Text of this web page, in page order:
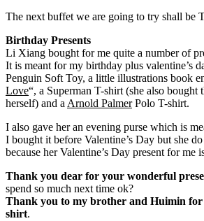
The next buffet we are going to try shall be
Birthday Presents
Li Xiang bought for me quite a number of
It is meant for my birthday plus valentine’s
Penguin Soft Toy, a little illustrations book
Love“, a Superman T-shirt (she also bought
herself) and a Arnold PalmerPolo T-shirt.
I also gave her an evening purse which is
I bought it before Valentine’s Day but she
because her Valentine’s Day present for me
Thank you dear for your wonderful
spend so much next time ok?
Thank you to my brother and Huimin for
shirt.